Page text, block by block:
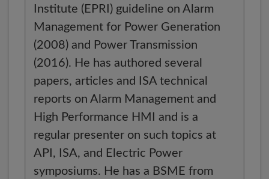
Institute (EPRI) guideline on Alarm
Management for Power Generation
(2008) and Power Transmission
(2016). He has authored several
papers, articles and ISA technical
reports on Alarm Management and
High Performance HMI and is a
regular presenter on such topics at
API, ISA, and Electric Power
symposiums. He has a BSME from